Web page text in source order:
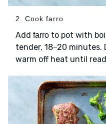
2. Cook farro
Add farro to pot with
tender, 18–20 minutes.
warm off heat until